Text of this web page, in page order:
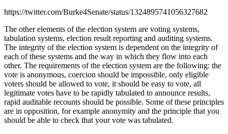
https://twitter.com/Burke4Senate/status/1324895741056327682
The other elements of the election system are voting systems,
tabulation systems, election result reporting and auditing systems.
The integrity of the election system is dependent on the integrity of
each of these systems and the way in which they flow into each
other. The requirements of the election system are the following: the
vote is anonymous, coercion should be impossible, only eligible
voters should be allowed to vote, it should be easy to vote, all
legitimate votes have to be rapidly tabulated to announce results,
rapid auditable recounts should be possible. Some of these principles
are in opposition, for example anonymity and the principle that you
should be able to check that your vote was tabulated.